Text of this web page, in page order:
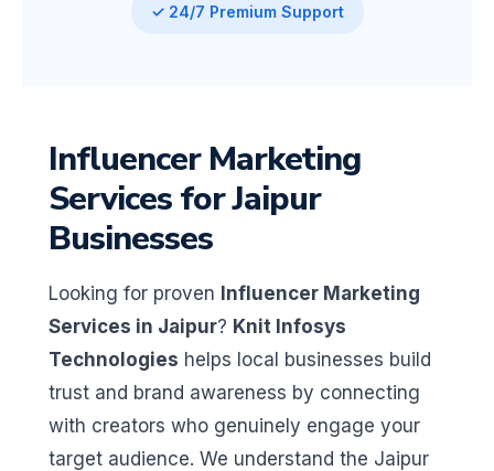
✓ 24/7 Premium Support
Influencer Marketing
Services for Jaipur
Businesses
Looking for proven Influencer Marketing
Services in Jaipur? Knit Infosys
Technologies helps local businesses build
trust and brand awareness by connecting
with creators who genuinely engage your
target audience. We understand the Jaipur